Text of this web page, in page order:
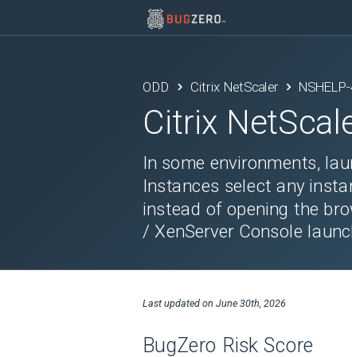
ODD Citrix NetScaler
Citrix
In some environments,
Instances select any
instead of opening the
/ XenServer Console
Last updated on June 30th, 2026
BugZero Risk Score